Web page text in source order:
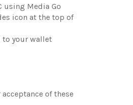
using Media Go
icon at the top of
to your wallet
of these